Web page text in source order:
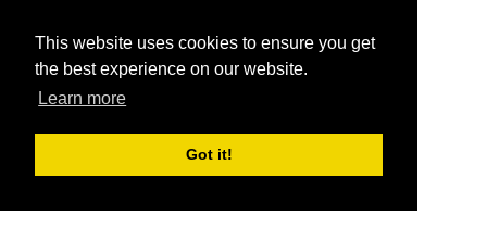
This website uses cookies to ensure you get
the best experience on our website.
Learn more
Got it!